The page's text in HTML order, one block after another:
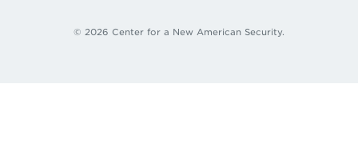
© 2026 Center for a New American Security.